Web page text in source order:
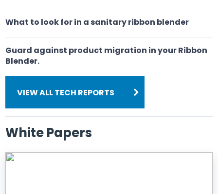
What to look for in a sanitary ribbon blender
Guard against product migration in your Ribbon
Blender.
VIEW ALL TECH REPORTS
White Papers